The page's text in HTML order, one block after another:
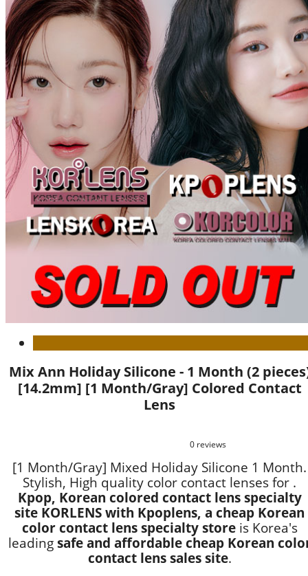
Mix Ann Holiday Silicone - 1 Month (2
[14.2mm] [1 Month/Gray] Colored Contact
Lens
0 reviews
[1 Month/Gray] Mixed Holiday Silicone 1 Month.
Stylish, High quality color contact lenses for .
Kpop, Korean colored contact lens specialty
site KORLENS with Kpoplens, a cheap Korean
color contact lens specialty storeis Korea's
leading safe and affordable cheap Korean
contact lens sales site.